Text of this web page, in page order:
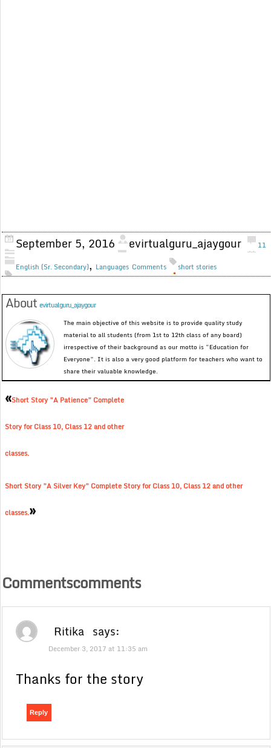
September 5, 2016 evirtualguru_ajaygour
English (Sr. Secondary), Languages
11
Comments
short stories
Aboutevirtualguru_ajaygour
The main objective of this website is to provide quality study
material to all students (from 1st to 12th class of any board)
irrespective of their background as our motto is “Education for
Everyone”. It is also a very good platform for teachers who want to
share their valuable knowledge.
«Short Story ”A Patience” Complete
Story for Class 10, Class 12 and other
classes.
Short Story ”A Silver Key” Complete Story for Class 10, Class 12 and other
classes.»
Commentscomments
Ritika says:
December 3, 2017 at 11:35 am
Thanks for the story
Reply